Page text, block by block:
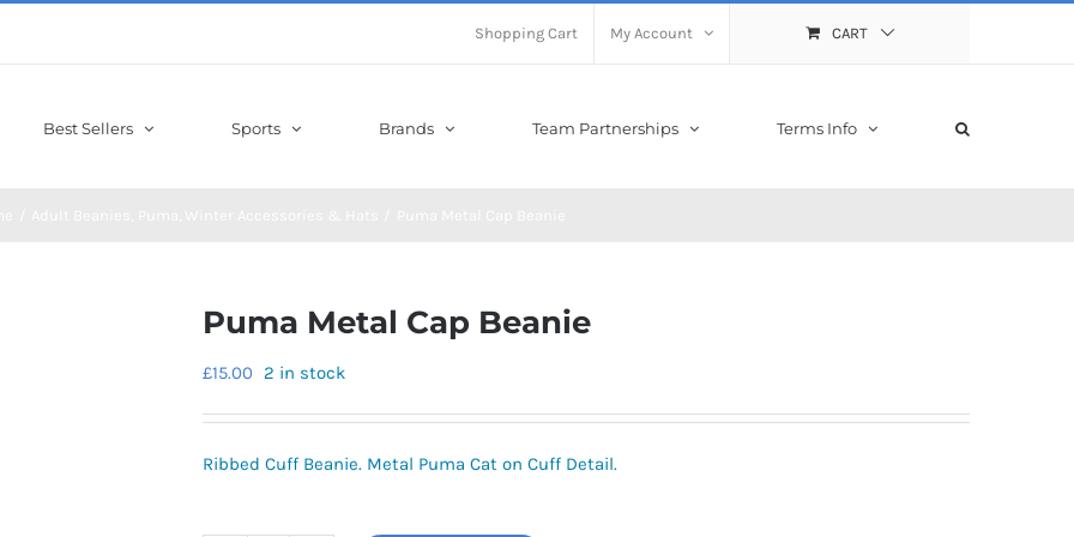
Shopping Cart My Account CART
Best Sellers Sports Brands Team Partnerships Terms Info
Puma Metal Cap Beanie
£15.00 2 in stock
Ribbed Cuff Beanie. Metal Puma Cat on Cuff Detail.